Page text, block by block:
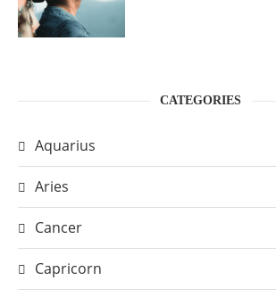
CATEGORIES
Aquarius
Aries
Cancer
Capricorn